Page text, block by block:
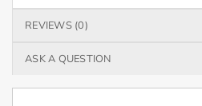
REVIEWS (0)
ASK A QUESTION